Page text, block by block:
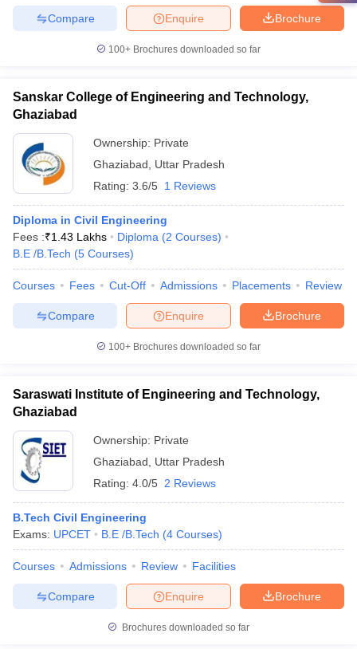
Brochure
Enquire
Compare
100+ Brochures downloaded so far
Sanskar College of Engineering and Technology,
Ghaziabad
Ownership: Private
Ghaziabad
Uttar Pradesh
Rating: 3.6/5 1 Reviews
Diploma in Civil Engineering
Fees :₹1.43 Lakhs Diploma (2 Courses)
B.E /B.Tech (5 Courses)
Courses Fees Cut-Off Admissions Placements Review
Brochure
Enquire
Compare
100+ Brochures downloaded so far
Saraswati Institute of Engineering and Technology,
Ghaziabad
Ownership: Private
Ghaziabad
Uttar Pradesh
Rating: 4.0/5 2 Reviews
B.Tech Civil Engineering
Exams: UPCET B.E /B.Tech (4 Courses)
Courses Admissions Review Facilities
Brochure
Enquire
Compare
Brochures downloaded so far